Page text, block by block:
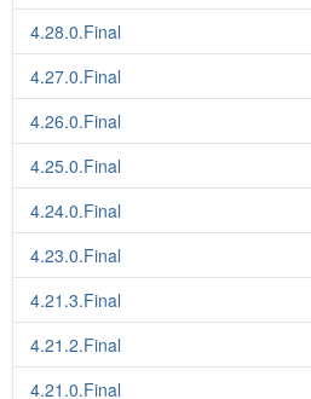
4.28.0.Final
4.27.0.Final
4.26.0.Final
4.25.0.Final
4.24.0.Final
4.23.0.Final
4.21.3.Final
4.21.2.Final
4.21.0.Final